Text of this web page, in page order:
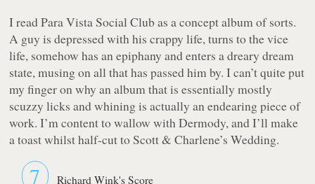
I readPara Vista Social Clubas a concept album of sorts.
A guy is depressed with his crappy life, turns to the vice
life, somehow has an epiphany and enters a dreary dream
state, musing on all that has passed him by. I can’t quite put
my finger on why an album that is essentially mostly
scuzzy licks and whining is actually an endearing piece of
work. I’m content to wallow with Dermody, and I’ll make
a toast whilst half-cut to Scott & Charlene’s Wedding.
7 Richard Wink's Score